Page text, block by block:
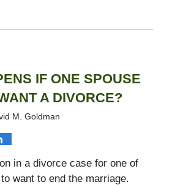
IF ONE SPOUSE
A DIVORCE?
M. Goldman
in a divorce case for one of
want to end the marriage.